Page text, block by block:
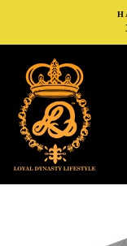
content